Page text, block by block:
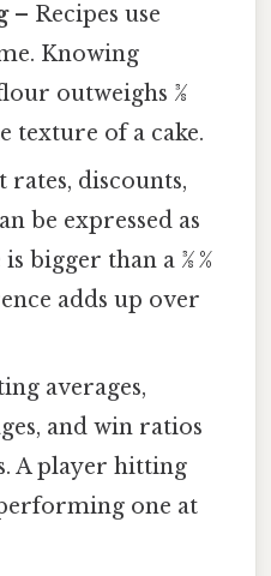
– Recipes use
Knowing
outweighs 3⁄8
texture of a cake.
rates, discounts,
be expressed as
bigger than a 3⁄8 %
adds up over
averages,
and win ratios
A player hitting
one at